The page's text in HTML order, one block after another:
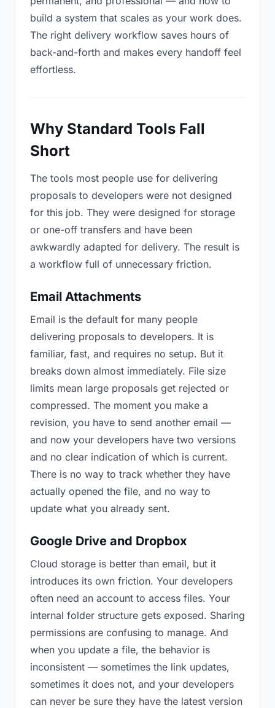
build a system that scales as your work does.
The right delivery workflow saves hours of
back-and-forth and makes every handoff feel
effortless.
Why Standard Tools Fall
Short
The tools most people use for delivering
proposals to developers were not designed
for this job. They were designed for storage
or one-off transfers and have been
awkwardly adapted for delivery. The result is
a workflow full of unnecessary friction.
Email Attachments
Email is the default for many people
delivering proposals to developers. It is
familiar, fast, and requires no setup. But it
breaks down almost immediately. File size
limits mean large proposals get rejected or
compressed. The moment you make a
revision, you have to send another email —
and now your developers have two versions
and no clear indication of which is current.
There is no way to track whether they have
actually opened the file, and no way to
update what you already sent.
Google Drive and Dropbox
Cloud storage is better than email, but it
introduces its own friction. Your developers
often need an account to access files. Your
internal folder structure gets exposed. Sharing
permissions are confusing to manage. And
when you update a file, the behavior is
inconsistent — sometimes the link updates,
sometimes it does not, and your developers
can never be sure they have the latest version